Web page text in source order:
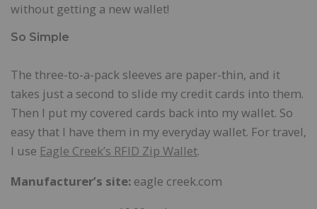
without getting a new wallet!
So Simple
The three-to-a-pack sleeves are paper-thin, and it
takes just a second to slide my credit cards into them.
Then I put my covered cards back into my wallet. So
easy that I have them in my everyday wallet. For travel,
I use Eagle Creek’s RFID Zip Wallet.
Manufacturer’s site: eagle creek.com